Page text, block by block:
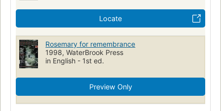
Locate
Rosemary for remembrance
1998, WaterBrook Press
in English - 1st ed.
Preview Only